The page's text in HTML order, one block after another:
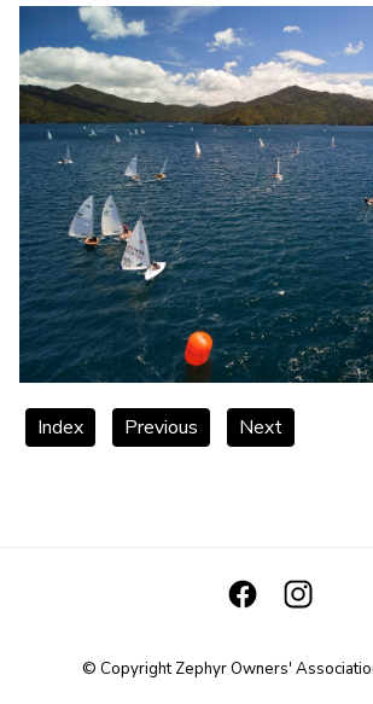
Index Previous Next
© CopyrightZephyr Owners'